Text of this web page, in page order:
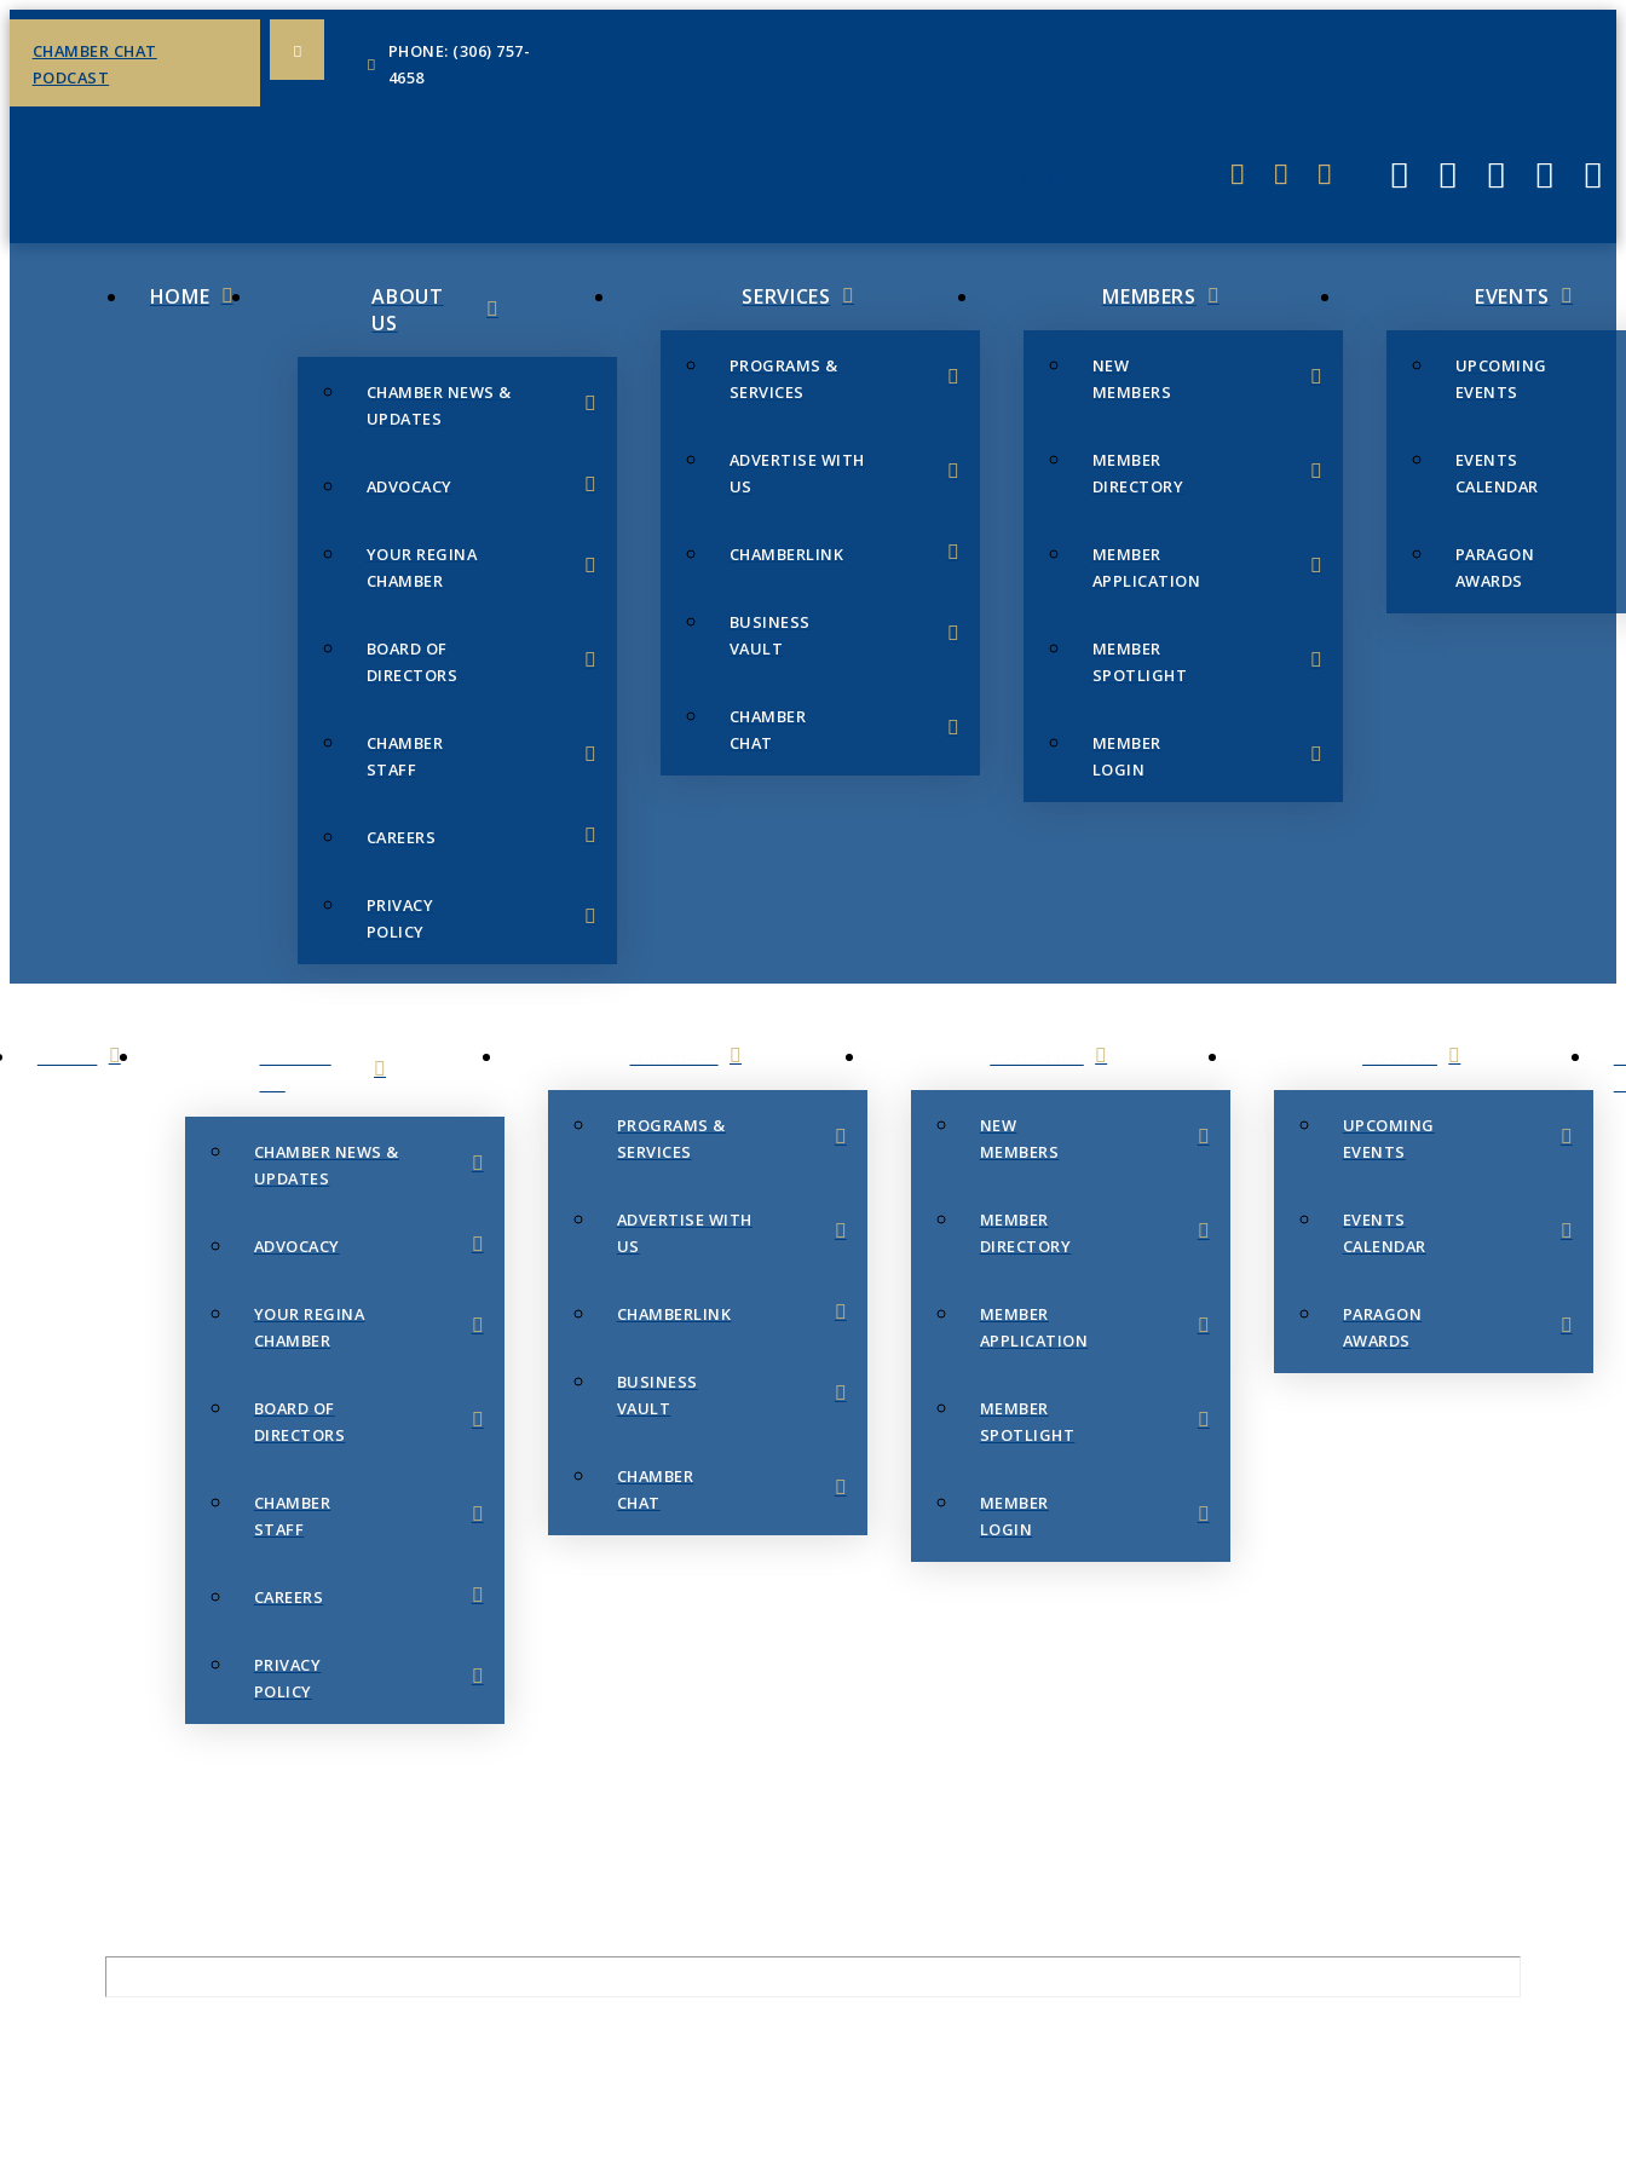
CHAMBER CHAT
PODCAST
PHONE: (306) 757-
4658
HOME
ABOUT
US
CHAMBER NEWS &
UPDATES
ADVOCACY
YOUR REGINA
CHAMBER
BOARD OF
DIRECTORS
CHAMBER
STAFF
CAREERS
PRIVACY
POLICY
SERVICES
PROGRAMS &
SERVICES
ADVERTISE WITH
US
CHAMBERLINK
BUSINESS
VAULT
CHAMBER
CHAT
MEMBERS
NEW
MEMBERS
MEMBER
DIRECTORY
MEMBER
APPLICATION
MEMBER
SPOTLIGHT
MEMBER
LOGIN
EVENTS
UPCOMING
EVENTS
EVENTS
CALENDAR
PARAGON
AWARDS
CHAMBER NEWS &
UPDATES
ADVOCACY
YOUR REGINA
CHAMBER
BOARD OF
DIRECTORS
CHAMBER
STAFF
CAREERS
PRIVACY
POLICY
PROGRAMS &
SERVICES
ADVERTISE WITH
US
CHAMBERLINK
BUSINESS
VAULT
CHAMBER
CHAT
NEW
MEMBERS
MEMBER
DIRECTORY
MEMBER
APPLICATION
MEMBER
SPOTLIGHT
MEMBER
LOGIN
UPCOMING
EVENTS
EVENTS
CALENDAR
PARAGON
AWARDS